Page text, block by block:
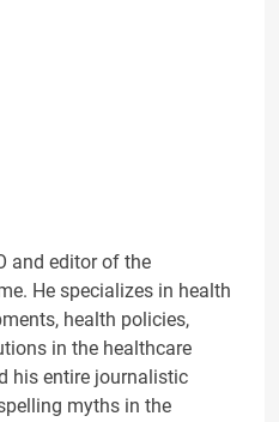
and editor of the
He specializes in health
health policies,
in the healthcare
his entire journalistic
myths in the